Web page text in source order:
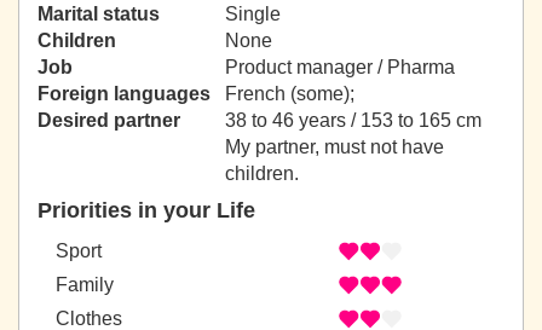
Marital status
Single
Children
None
Job
Product manager / Pharma
Foreign languages
French (some);
Desired partner
38 to 46 years / 153 to 165 cm
My partner, must not have
children.
Priorities in your Life
Sport
Family
Clothes